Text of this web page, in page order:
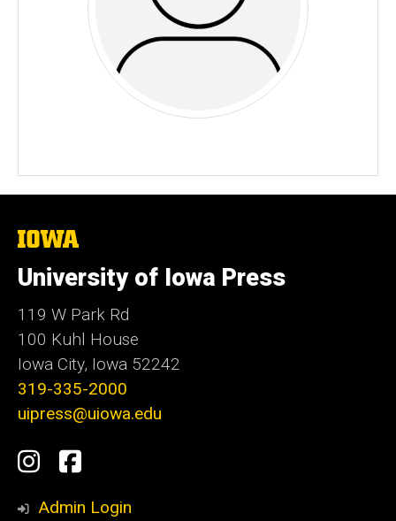
The
of
Iowa
University of Iowa Press
119 W Park Rd
100 Kuhl House
Iowa City, Iowa 52242
319-335-2000
uipress@uiowa.edu
Social
Media
Instagram
Facebook
Admin Login